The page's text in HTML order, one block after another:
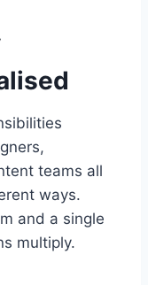
teams all
ways.
and a single
multiply.